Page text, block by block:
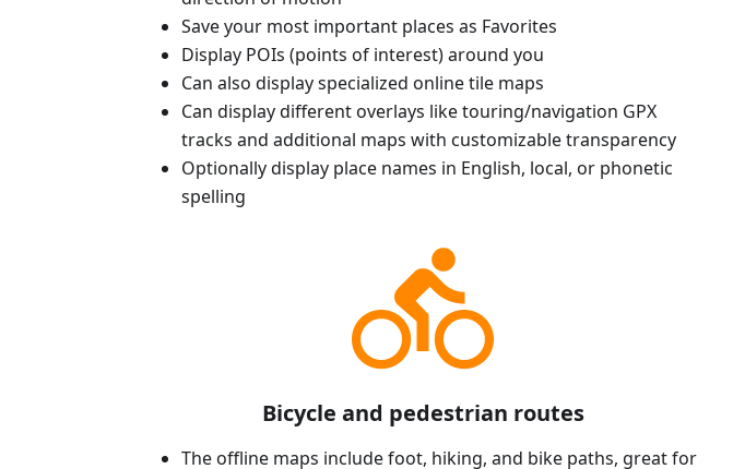
Save your most important places as Favorites
Display POIs (points of interest) around you
Can also display specialized online tile maps
Can display different overlays like touring/navigation GPX
tracks and additional maps with customizable transparency
Optionally display place names in English, local, or phonetic
spelling
Bicycle and pedestrian routes
The offline maps include foot, hiking, and bike paths, great for